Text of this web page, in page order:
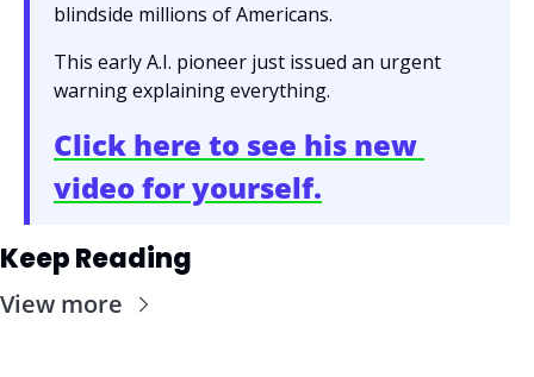
blindside millions of Americans.
This early A.I. pioneer just issued an urgent
warning explaining everything.
Click here to see his new
video for yourself.
Keep Reading
View more